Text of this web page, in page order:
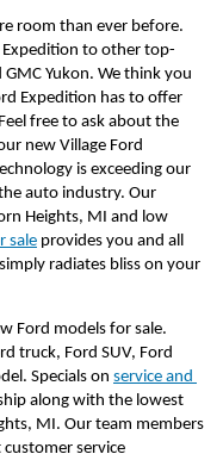
room than ever before.
to other top-
GMC Yukon. We think you
Expedition has to offer
free to ask about the
new Village Ford
is exceeding our
auto industry. Our
Heights, MI and low
sale provides you and all
radiates bliss on your
Ford models for sale.
truck, Ford SUV, Ford
Specials on service and
along with the lowest
MI. Our team members
service